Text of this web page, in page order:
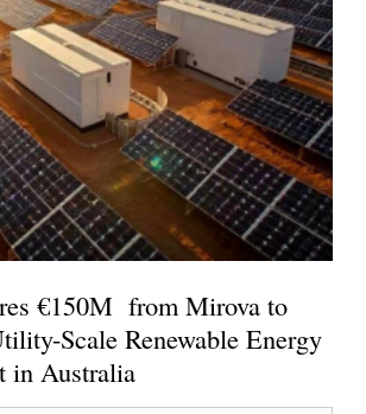
€150M from Mirova to
Scale Renewable Energy
in Australia